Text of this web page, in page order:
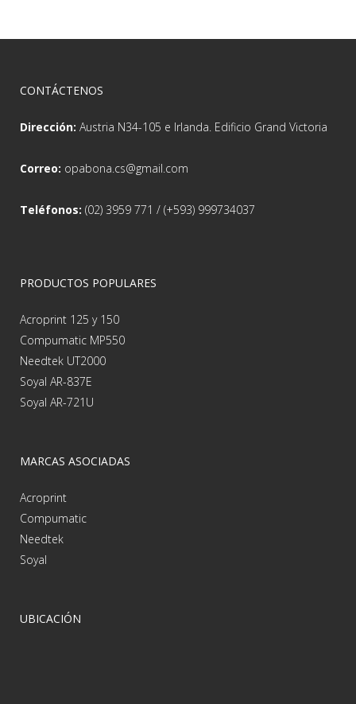
CONTÁCTENOS
Dirección: Austria N34-105 e Irlanda. Edificio Grand Victoria
Correo: opabona.cs@gmail.com
Teléfonos: (02) 3959 771 / (+593) 999734037
PRODUCTOS POPULARES
Acroprint 125 y 150
Compumatic MP550
Needtek UT2000
Soyal AR-837E
Soyal AR-721U
MARCAS ASOCIADAS
Acroprint
Compumatic
Needtek
Soyal
UBICACIÓN